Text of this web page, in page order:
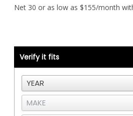
Power
Harness
Verify it fits